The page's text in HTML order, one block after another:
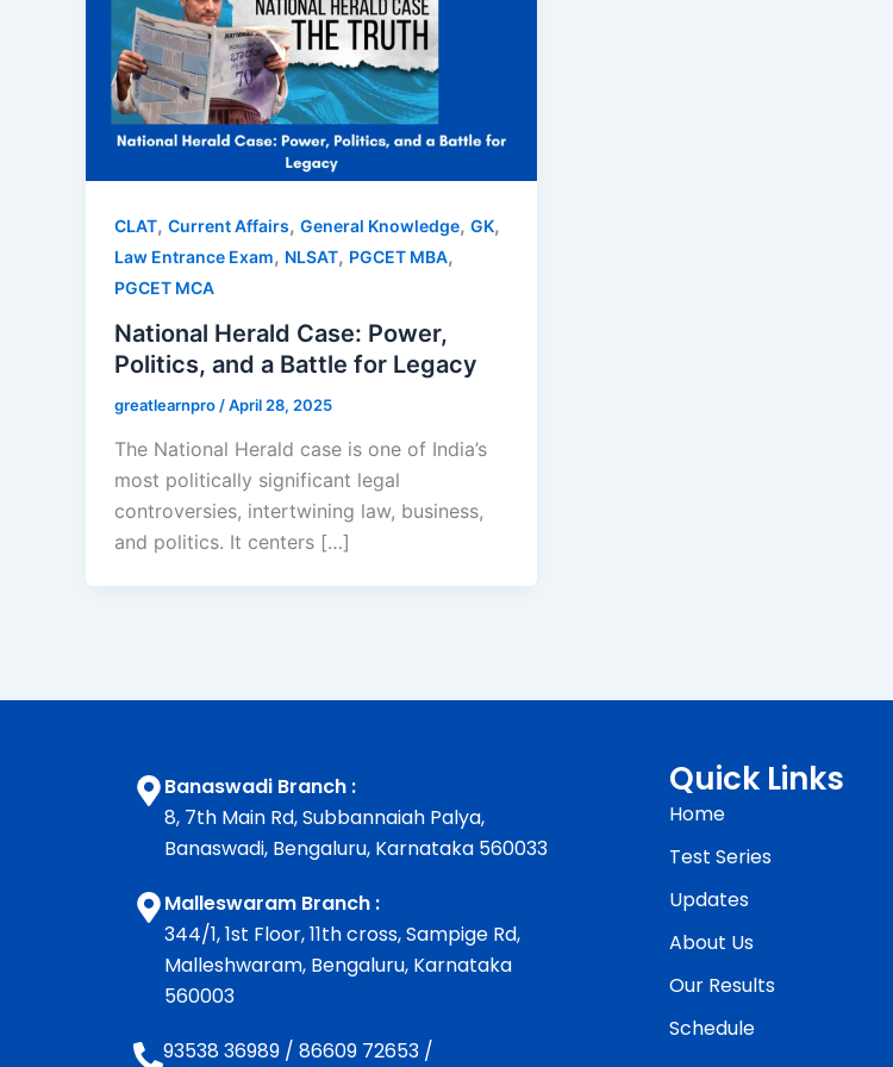
CLAT, Current Affairs, General Knowledge, GK,
Law Entrance Exam, NLSAT, PGCET MBA,
PGCET MCA
National Herald Case: Power,
Politics, and a Battle for Legacy
greatlearnpro /April 28, 2025
The National Herald case is one of India’s
most politically significant legal
controversies, intertwining law, business,
and politics. It centers […]
Banaswadi Branch :
8, 7th Main Rd, Subbannaiah Palya,
Banaswadi, Bengaluru, Karnataka 560033
Malleswaram Branch :
344/1, 1st Floor, 11th cross, Sampige Rd,
Malleshwaram, Bengaluru, Karnataka
560003
93538 36989 / 86609 72653 /
Quick Links
Home
Test Series
Updates
About Us
Our Results
Schedule